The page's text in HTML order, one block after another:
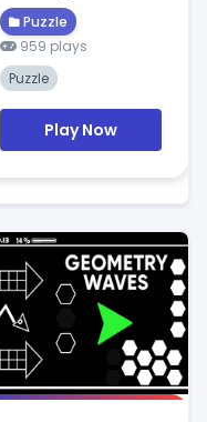
Puzzle
959 plays
Puzzle
Play Now